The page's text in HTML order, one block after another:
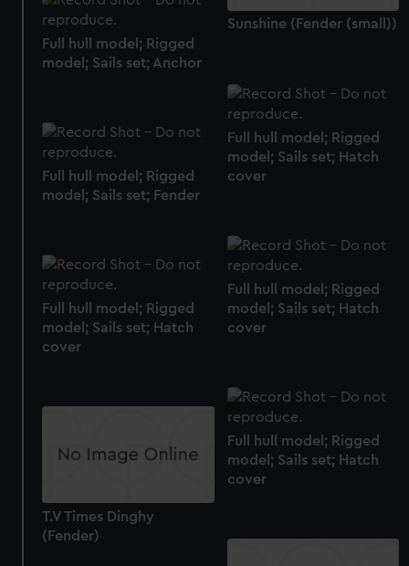
We use necessary cookies to make our websites work
correctly for you.
We’d like to use additional cookies to remember your
preferences, understand how our website is used, and to
help us improve it. We may also use cookies to tailor our
marketing to your interests and deliver embedded content
from third-party sources. You can choose to allow all
cookies, change your preferences or opt-out at any time.
Sunshine (Fender (small))
Full hull model; Rigged
model; Sails set; Anchor
Full hull model; Rigged
model; Sails set; Hatch
cover
Full hull model; Rigged
model; Sails set; Fender
Full hull model; Rigged
model; Sails set; Hatch
cover
Full hull model; Rigged
model; Sails set; Hatch
cover
Full hull model; Rigged
model; Sails set; Hatch
cover
T.V Times Dinghy
(Fender)